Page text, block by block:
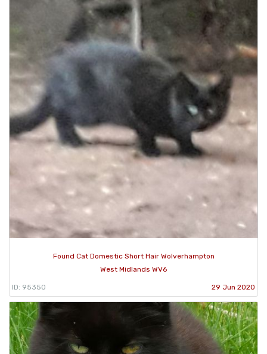
Found Cat Domestic Short Hair Wolverhampton
West Midlands WV6
ID: 95350 29 Jun 2020